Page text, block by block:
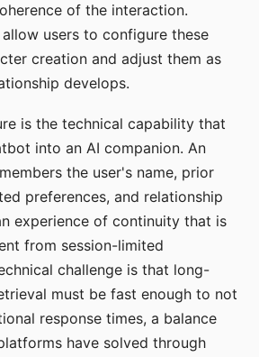
of the interaction.
users to configure these
creation and adjust them as
develops.
is the technical capability that
into an AI companion. An
the user's name, prior
preferences, and relationship
experience of continuity that is
from session-limited
challenge is that long-
must be fast enough to not
response times, a balance
have solved through